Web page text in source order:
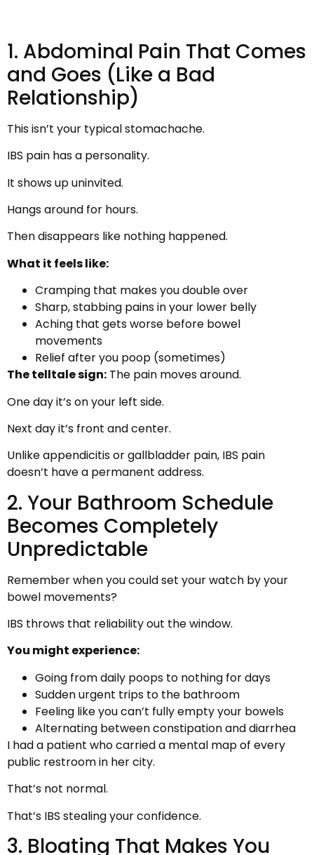
1. Abdominal Pain That Comes
and Goes (Like a Bad
Relationship)
This isn’t your typical stomachache.
IBS pain has a personality.
It shows up uninvited.
Hangs around for hours.
Then disappears like nothing happened.
What it feels like:
Cramping that makes you double over
Sharp, stabbing pains in your lower belly
Aching that gets worse before bowel
movements
Relief after you poop (sometimes)
The telltale sign: The pain moves around.
One day it’s on your left side.
Next day it’s front and center.
Unlike appendicitis or gallbladder pain, IBS pain
doesn’t have a permanent address.
2. Your Bathroom Schedule
Becomes Completely
Unpredictable
Remember when you could set your watch by your
bowel movements?
IBS throws that reliability out the window.
You might experience:
Going from daily poops to nothing for days
Sudden urgent trips to the bathroom
Feeling like you can’t fully empty your bowels
Alternating between constipation and diarrhea
I had a patient who carried a mental map of every
public restroom in her city.
That’s not normal.
That’s IBS stealing your confidence.
3. Bloating That Makes You